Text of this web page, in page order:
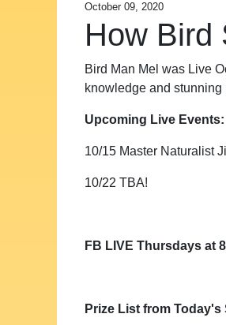
October 09, 2020
How Bird
Bird Man Mel was Live
knowledge and
Upcoming Live Events:
10/15 Master Naturalist
10/22 TBA!
FB LIVE Thursdays at
Prize List from